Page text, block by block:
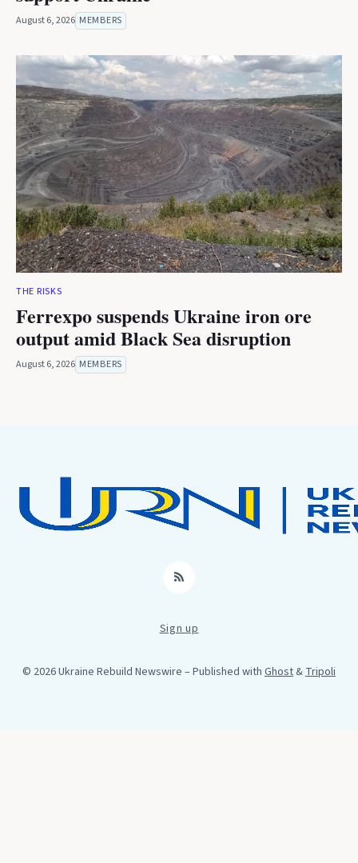
August 6, 2026 MEMBERS
THE RISKS
Ferrexpo suspends Ukraine iron ore
output amid Black Sea disruption
August 6, 2026 MEMBERS
RSS
Sign up
© 2026 Ukraine Rebuild Newswire – Published with Ghost&Tripoli